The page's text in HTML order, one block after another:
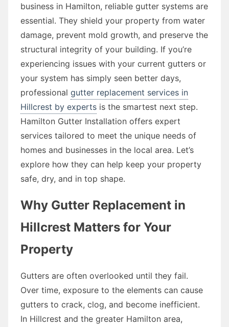
business in Hamilton, reliable gutter systems are
essential. They shield your property from water
damage, prevent mold growth, and preserve the
structural integrity of your building. If you’re
experiencing issues with your current gutters or
your system has simply seen better days,
professional gutter replacement services in
Hillcrest by experts is the smartest next step.
Hamilton Gutter Installation offers expert
services tailored to meet the unique needs of
homes and businesses in the local area. Let’s
explore how they can help keep your property
safe, dry, and in top shape.
Why Gutter Replacement in
Hillcrest Matters for Your
Property
Gutters are often overlooked until they fail.
Over time, exposure to the elements can cause
gutters to crack, clog, and become inefficient.
In Hillcrest and the greater Hamilton area,